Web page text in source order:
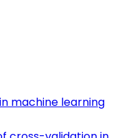
machine learning